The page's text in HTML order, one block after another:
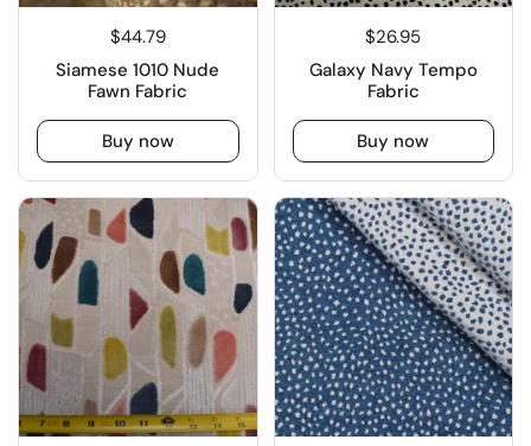
$44.79
Siamese 1010 Nude
Fawn Fabric
Buy now
$26.95
Galaxy Navy Tempo
Fabric
Buy now